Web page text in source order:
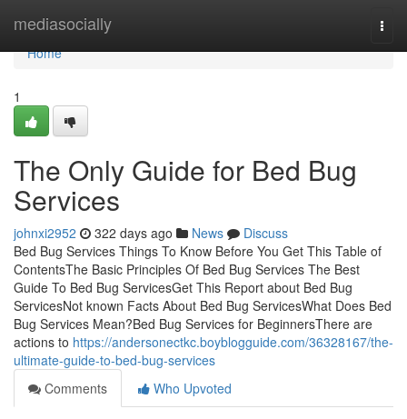
mediasocially
Home
Home
1
The Only Guide for Bed Bug
Services
johnxi2952 322 days ago News
Discuss
Bed Bug Services Things To Know Before You Get This Table of
ContentsThe Basic Principles Of Bed Bug Services The Best
Guide To Bed Bug ServicesGet This Report about Bed Bug
ServicesNot known Facts About Bed Bug ServicesWhat Does Bed
Bug Services Mean?Bed Bug Services for BeginnersThere are
actions to https://andersonectkc.boyblogguide.com/36328167/the-
ultimate-guide-to-bed-bug-services
Comments
Who Upvoted